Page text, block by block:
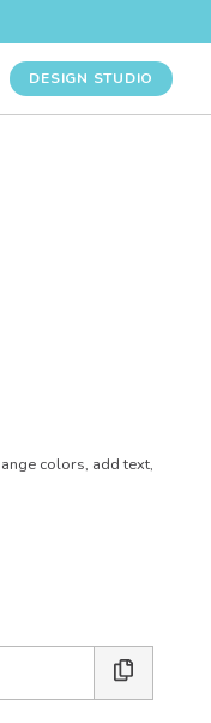
DESIGN STUDIO
colors, add text,